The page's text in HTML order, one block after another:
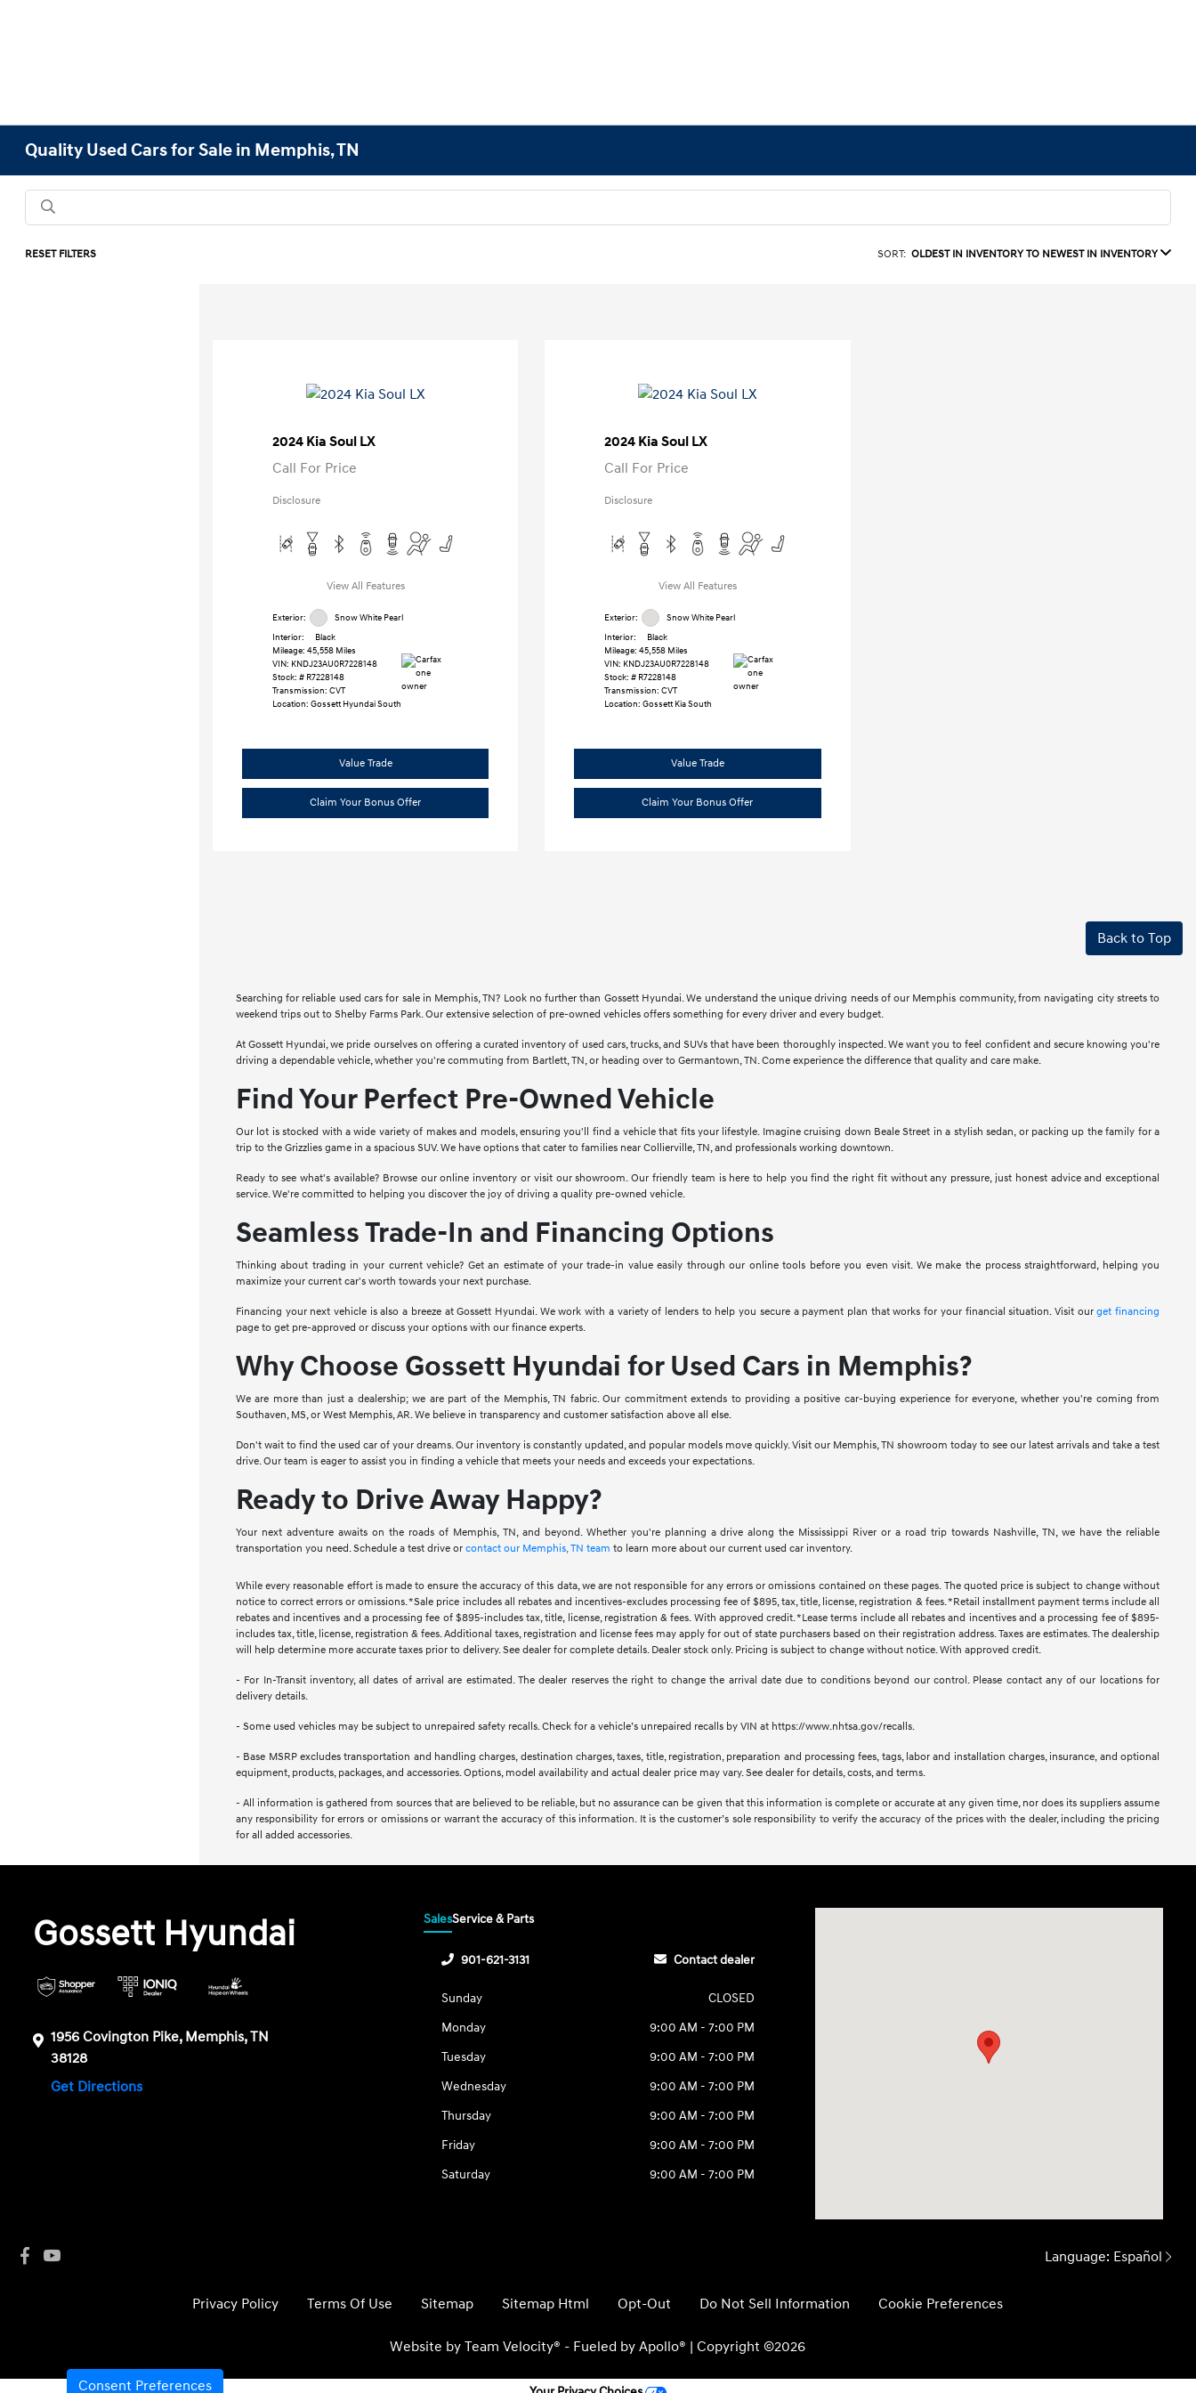
Quality Used Cars for Sale in Memphis, TN
RESET FILTERS SORT: OLDEST IN INVENTORY TO NEWEST IN INVENTORY
2024 Kia Soul LX
Call For Price
Disclosure
View All Features
Exterior:
Snow White Pearl
Interior:
Black
Mileage: 45,558 Miles
VIN: KNDJ23AU0R7228148
Stock: # R7228148
Transmission: CVT
Location: Gossett Hyundai South
Value Trade
Claim Your Bonus Offer
2024 Kia Soul LX
Call For Price
Disclosure
View All Features
Exterior:
Snow White Pearl
Interior:
Black
Mileage: 45,558 Miles
VIN: KNDJ23AU0R7228148
Stock: # R7228148
Transmission: CVT
Location: Gossett Kia South
Value Trade
Claim Your Bonus Offer
Back to Top
Searching for reliable used cars for sale in Memphis, TN? Look no further than Gossett Hyundai. We understand the unique driving needs of our Memphis community, from navigating city streets to
weekend trips out to Shelby Farms Park. Our extensive selection of pre-owned vehicles offers something for every driver and every budget.
At Gossett Hyundai, we pride ourselves on offering a curated inventory of used cars, trucks, and SUVs that have been thoroughly inspected. We want you to feel confident and secure knowing you're
driving a dependable vehicle, whether you're commuting from Bartlett, TN, or heading over to Germantown, TN. Come experience the difference that quality and care make.
Find Your Perfect Pre-Owned Vehicle
Our lot is stocked with a wide variety of makes and models, ensuring you'll find a vehicle that fits your lifestyle. Imagine cruising down Beale Street in a stylish sedan, or packing up the family for a
trip to the Grizzlies game in a spacious SUV. We have options that cater to families near Collierville, TN, and professionals working downtown.
Ready to see what's available? Browse our online inventory or visit our showroom. Our friendly team is here to help you find the right fit without any pressure, just honest advice and exceptional
service. We're committed to helping you discover the joy of driving a quality pre-owned vehicle.
Seamless Trade-In and Financing Options
Thinking about trading in your current vehicle? Get an estimate of your trade-in value easily through our online tools before you even visit. We make the process straightforward, helping you
maximize your current car's worth towards your next purchase.
Financing your next vehicle is also a breeze at Gossett Hyundai. We work with a variety of lenders to help you secure a payment plan that works for your financial situation. Visit ourget financing
page to get pre-approved or discuss your options with our finance experts.
Why Choose Gossett Hyundai for Used Cars in Memphis?
We are more than just a dealership; we are part of the Memphis, TN fabric. Our commitment extends to providing a positive car-buying experience for everyone, whether you're coming from
Southaven, MS, or West Memphis, AR. We believe in transparency and customer satisfaction above all else.
Don't wait to find the used car of your dreams. Our inventory is constantly updated, and popular models move quickly. Visit our Memphis, TN showroom today to see our latest arrivals and take a test
drive. Our team is eager to assist you in finding a vehicle that meets your needs and exceeds your expectations.
Ready to Drive Away Happy?
Your next adventure awaits on the roads of Memphis, TN, and beyond. Whether you're planning a drive along the Mississippi River or a road trip towards Nashville, TN, we have the reliable
transportation you need. Schedule a test drive or contact our Memphis, TN team to learn more about our current used car inventory.
While every reasonable effort is made to ensure the accuracy of this data, we are not responsible for any errors or omissions contained on these pages. The quoted price is subject to change without
notice to correct errors or omissions. *Sale price includes all rebates and incentives-excludes processing fee of $895, tax, title, license, registration & fees. *Retail installment payment terms include all
rebates and incentives and a processing fee of $895-includes tax, title, license, registration & fees. With approved credit. *Lease terms include all rebates and incentives and a processing fee of $895-
includes tax, title, license, registration & fees. Additional taxes, registration and license fees may apply for out of state purchasers based on their registration address. Taxes are estimates. The dealership
will help determine more accurate taxes prior to delivery. See dealer for complete details. Dealer stock only. Pricing is subject to change without notice. With approved credit.
- For In-Transit inventory, all dates of arrival are estimated. The dealer reserves the right to change the arrival date due to conditions beyond our control. Please contact any of our locations for
delivery details.
- Some used vehicles may be subject to unrepaired safety recalls. Check for a vehicle’s unrepaired recalls by VIN at https://www.nhtsa.gov/recalls.
- Base MSRP excludes transportation and handling charges, destination charges, taxes, title, registration, preparation and processing fees, tags, labor and installation charges, insurance, and optional
equipment, products, packages, and accessories. Options, model availability and actual dealer price may vary. See dealer for details, costs, and terms.
- All information is gathered from sources that are believed to be reliable, but no assurance can be given that this information is complete or accurate at any given time, nor does its suppliers assume
any responsibility for errors or omissions or warrant the accuracy of this information. It is the customer’s sole responsibility to verify the accuracy of the prices with the dealer, including the pricing
for all added accessories.
Gossett Hyundai
1956 Covington Pike, Memphis, TN
38128
Get Directions
SalesService & Parts
901-621-3131 Contact dealer
Sunday
CLOSED
Monday
9:00 AM - 7:00 PM
Tuesday
9:00 AM - 7:00 PM
Wednesday
9:00 AM - 7:00 PM
Thursday
9:00 AM - 7:00 PM
Friday
9:00 AM - 7:00 PM
Saturday
9:00 AM - 7:00 PM
Language: Español
Privacy Policy Terms Of Use Sitemap Sitemap Html Opt-Out Do Not Sell Information Cookie Preferences
Website byTeam Velocity® - Fueled by Apollo® | Copyright ©2026
Consent Preferences